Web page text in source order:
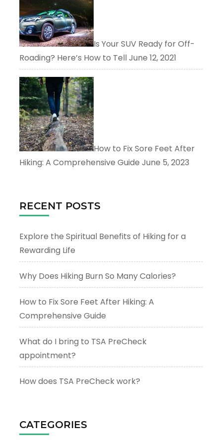
Is Your SUV Ready for Off-
Roading? Here’s How to TellJune 12, 2021
How to Fix Sore Feet After
Hiking: A Comprehensive Guide June 5, 2023
RECENT POSTS
Explore the Spiritual Benefits of Hiking for a
Rewarding Life
Why Does Hiking Burn So Many Calories?
How to Fix Sore Feet After Hiking: A
Comprehensive Guide
What do I bring to TSA PreCheck
appointment?
How does TSA PreCheck work?
CATEGORIES